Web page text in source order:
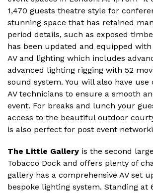
1,470 guests theatre style for
stunning space that has retained
period details, such as exposed
has been updated and equipped
AV and lighting which includes
advanced lighting rigging with 52
sound system. You will also have
AV technicians to ensure a smooth
event. For breaks and lunch your
access to the beautiful outdoor
is also perfect for post event
The Little Gallery is the second
Tobacco Dock and offers plenty of
gallery has a comprehensive AV set
bespoke lighting system. Standing at